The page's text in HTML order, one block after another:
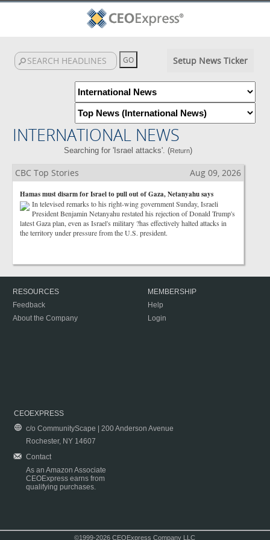
Setup News Ticker
INTERNATIONAL NEWS
Searching for 'Israel attacks'. (Return)
CBC Top Stories Aug 09, 2026
Hamas must disarm for Israel to pull out of Gaza, Netanyahu says
In televised remarks to his right-wing government Sunday, Israeli
President Benjamin Netanyahu restated his rejection of Donald Trump's
latest Gaza plan, even as Israel's military ?has effectively halted attacks in
the territory under pressure from the U.S. president.
RESOURCES
Feedback
About the Company
MEMBERSHIP
Help
Login
CEOEXPRESS
c/o CommunityScape | 200 Anderson Avenue
Rochester, NY 14607
Contact
As an Amazon Associate
CEOExpress earns from
qualifying purchases.
©1999-2026 CEOExpress Company LLC